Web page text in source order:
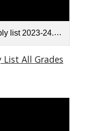
list 2023-24.pdf
List All Grades